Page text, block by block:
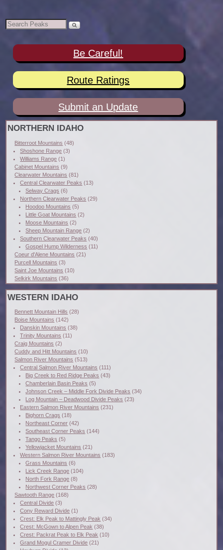
Be Careful!
Route Ratings
Submit an Update
NORTHERN IDAHO
Bitterroot Mountains (48)
Shoshone Range (3)
Williams Range (1)
Cabinet Mountains (9)
Clearwater Mountains (81)
Central Clearwater Peaks (13)
Selway Crags (6)
Northern Clearwater Peaks (29)
Hoodoo Mountains (5)
Little Goat Mountains (2)
Moose Mountains (2)
Sheep Mountain Range (2)
Southern Clearwater Peaks (40)
Gospel Hump Wilderness (11)
Coeur d'Alene Mountains (21)
Purcell Mountains (3)
Saint Joe Mountains (10)
Selkirk Mountains (36)
WESTERN IDAHO
Bennett Mountain Hills (28)
Boise Mountains (142)
Danskin Mountains (38)
Trinity Mountains (11)
Craig Mountains (2)
Cuddy and Hitt Mountains (10)
Salmon River Mountains (513)
Central Salmon River Mountains (111)
Big Creek to Red Ridge Peaks (43)
Chamberlain Basin Peaks (5)
Johnson Creek – Middle Fork Divide Peaks (34)
Log Mountain – Deadwood Divide Peaks (23)
Eastern Salmon River Mountains (231)
Bighorn Crags (18)
Northeast Corner (42)
Southeast Corner Peaks (144)
Tango Peaks (5)
Yellowjacket Mountains (21)
Western Salmon River Mountains (183)
Grass Mountains (6)
Lick Creek Range (104)
North Fork Range (8)
Northwest Corner Peaks (28)
Sawtooth Range (168)
Central Divide (3)
Cony Reward Divide (1)
Crest: Elk Peak to Mattingly Peak (34)
Crest: McGown to Alpen Peak (38)
Crest: Packrat Peak to Elk Peak (10)
Grand Mogul Cramer Divide (21)